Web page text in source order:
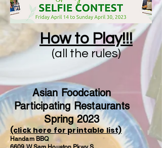
How to Play!!!
(all the rules)
Asian Foodcation
Participating Restaurants
Spring 2023
(click here for printable list)
Handam BBQ